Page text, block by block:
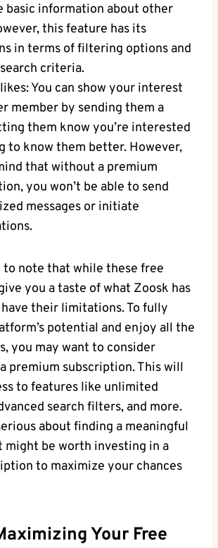
basic information about other
this feature has its
in terms of filtering options and
criteria.
You can show your interest
member by sending them a
them know you’re interested
to know them better. However,
that without a premium
you won’t be able to send
messages or initiate
to note that while these free
you a taste of what Zoosk has
their limitations. To fully
potential and enjoy all the
you may want to consider
premium subscription. This will
to features like unlimited
search filters, and more.
about finding a meaningful
might be worth investing in a
to maximize your chances
Your Free